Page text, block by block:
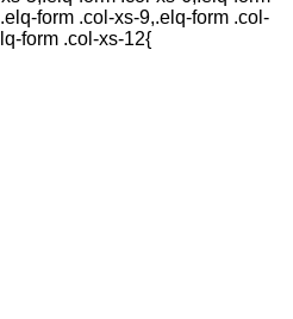
form .col-xs-9,.elq-form .col-
form .col-xs-12{